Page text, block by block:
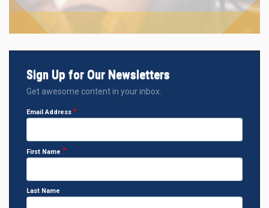
Sign Up for Our Newsletters
Get awesome content in your inbox.
Email Address
First Name
Last Name